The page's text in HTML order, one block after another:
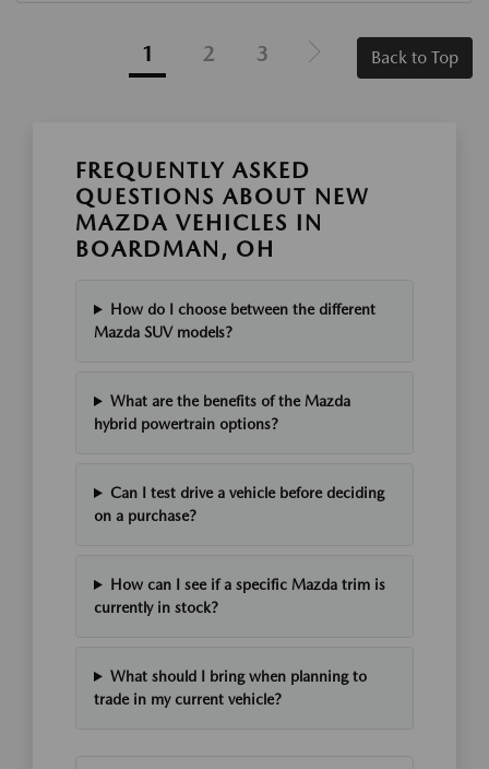
1 2 3 Back to Top
FREQUENTLY ASKED
QUESTIONS ABOUT NEW
MAZDA VEHICLES IN
BOARDMAN, OH
How do I choose between the different
Mazda SUV models?
What are the benefits of the Mazda
hybrid powertrain options?
Can I test drive a vehicle before deciding
on a purchase?
How can I see if a specific Mazda trim is
currently in stock?
What should I bring when planning to
trade in my current vehicle?